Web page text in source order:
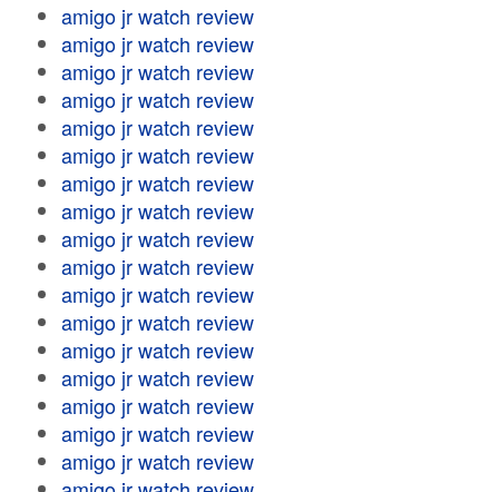
amigo jr watch review
amigo jr watch review
amigo jr watch review
amigo jr watch review
amigo jr watch review
amigo jr watch review
amigo jr watch review
amigo jr watch review
amigo jr watch review
amigo jr watch review
amigo jr watch review
amigo jr watch review
amigo jr watch review
amigo jr watch review
amigo jr watch review
amigo jr watch review
amigo jr watch review